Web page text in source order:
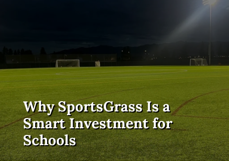
Why SportsGrass Is a
Smart Investment for
Schools